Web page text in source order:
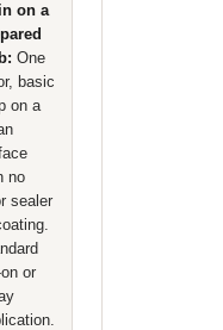
on a
One
basic
on a
no
sealer
or